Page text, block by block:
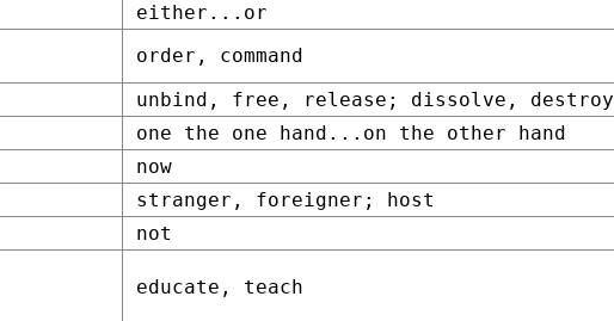
either...or
order, command
unbind, free, release; dissolve, destroy
one the one hand...on the other hand
now
stranger, foreigner; host
not
educate, teach